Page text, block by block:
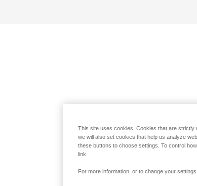
This site uses cookies. Cookies that are
we will also set cookies that help us analyze
these buttons to choose settings. To control
link.
For more information, or to change your